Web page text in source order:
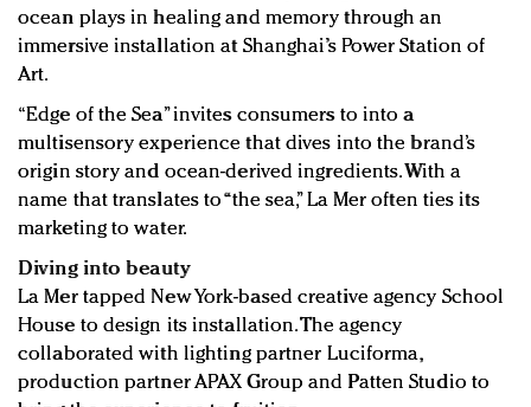
Redefined, New York, Jan. 17
In today's crowded fashion world, quality beats
Brands celebrate International Women's Day with
events and promotions
ocean plays in healing and memory through an
immersive installation at Shanghai’s Power Station of
Art.
“Edge of the Sea” invites consumers to into a
multisensory experience that dives into the brand’s
origin story and ocean-derived ingredients. With a
name that translates to “the sea,” La Mer often ties its
marketing to water.
Diving into beauty
La Mer tapped New York-based creative agency School
House to design its installation. The agency
collaborated with lighting partner Luciforma,
production partner APAX Group and Patten Studio to